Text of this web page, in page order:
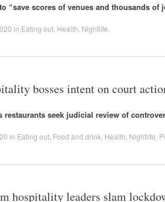
“save scores of venues and thousands of
in Eating out Health Nightlife
bosses intent on court
restaurants seek judicial review of
in Eating out Food and drink Health Nightlife
hospitality leaders slam